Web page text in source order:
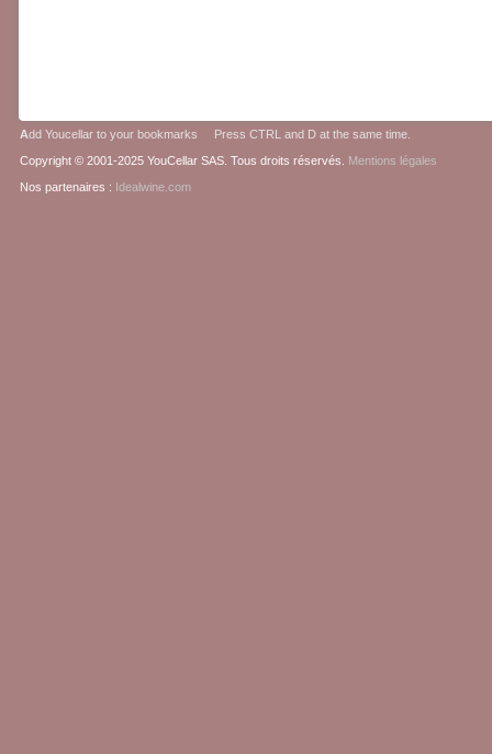
Add Youcellar to your bookmarks Press CTRL and D at the same time.
Copyright © 2001-2025 YouCellar SAS. Tous droits réservés. Mentions légales
Nos partenaires : Idealwine.com